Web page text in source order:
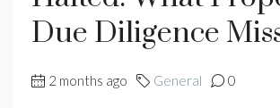
Due Diligence
2 months ago General 0